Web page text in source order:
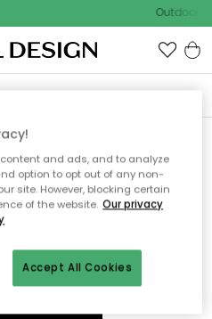
Outdoor
wurde nicht
Startseiteweiter navigieren.
and ads, and to analyze
option to opt out of any non-
site. However, blocking certain
of the website. Our privacy
Accept All Cookies